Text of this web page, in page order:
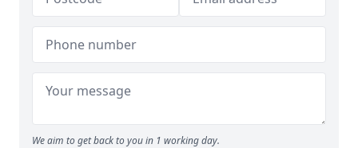
We aim to get back to you in 1 working day.